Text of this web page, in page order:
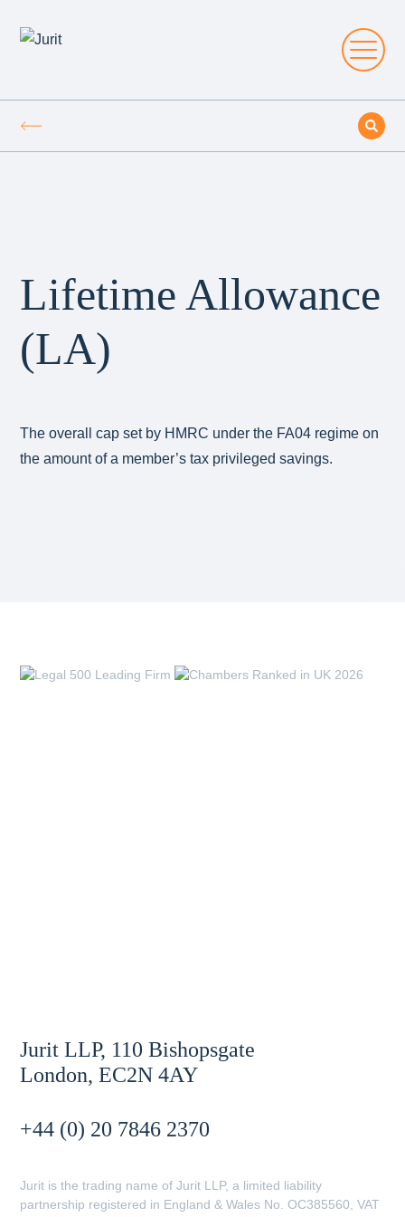
Lifetime Allowance
(LA)
The overall cap set by HMRC under the FA04 regime on
the amount of a member’s tax privileged savings.
Jurit LLP, 110 Bishopsgate
London, EC2N 4AY
+44 (0) 20 7846 2370
Jurit is the trading name of Jurit LLP, a limited liability
partnership registered in England & Wales No. OC385560, VAT